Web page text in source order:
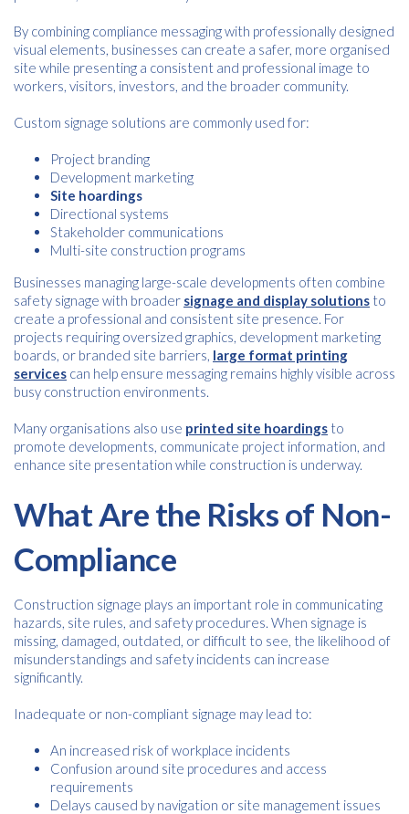
By combining compliance messaging with professionally designed
visual elements, businesses can create a safer, more organised
site while presenting a consistent and professional image to
workers, visitors, investors, and the broader community.
Custom signage solutions are commonly used for:
Project branding
Development marketing
Site hoardings
Directional systems
Stakeholder communications
Multi-site construction programs
Businesses managing large-scale developments often combine
safety signage with broader signage and display solutions to
create a professional and consistent site presence. For
projects requiring oversized graphics, development marketing
boards, or branded site barriers, large format printing
services can help ensure messaging remains highly visible across
busy construction environments.
Many organisations also use printed site hoardings to
promote developments, communicate project information, and
enhance site presentation while construction is underway.
What Are the Risks of Non-
Compliance
Construction signage plays an important role in communicating
hazards, site rules, and safety procedures. When signage is
missing, damaged, outdated, or difficult to see, the likelihood of
misunderstandings and safety incidents can increase
significantly.
Inadequate or non-compliant signage may lead to:
An increased risk of workplace incidents
Confusion around site procedures and access
requirements
Delays caused by navigation or site management issues